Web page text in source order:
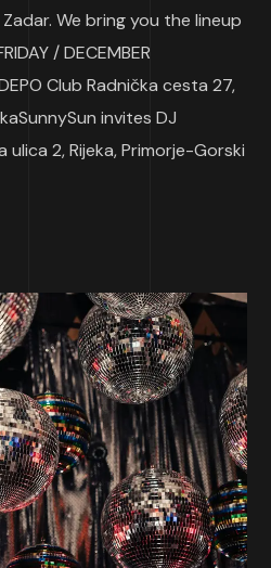
We bring you the lineup
/ DECEMBER
Club Radnička cesta 27,
invites DJ
ulica 2, Rijeka, Primorje-Gorski